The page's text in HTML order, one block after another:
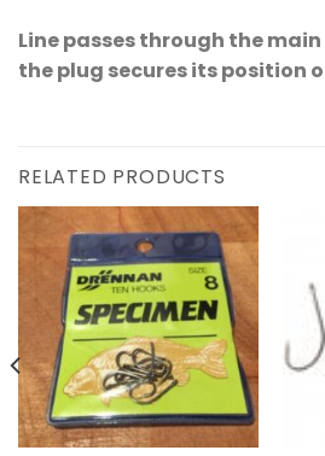
Line passes through the
the plug secures its position
RELATED PRODUCTS